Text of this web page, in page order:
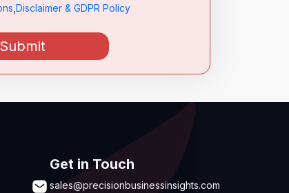
Disclaimer & GDPR Policy
Submit
Get in Touch
sales@precisionbusinessinsights.com